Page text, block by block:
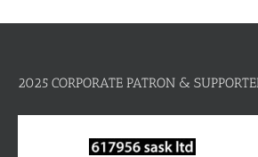
2025 CORPORATE PATRON &